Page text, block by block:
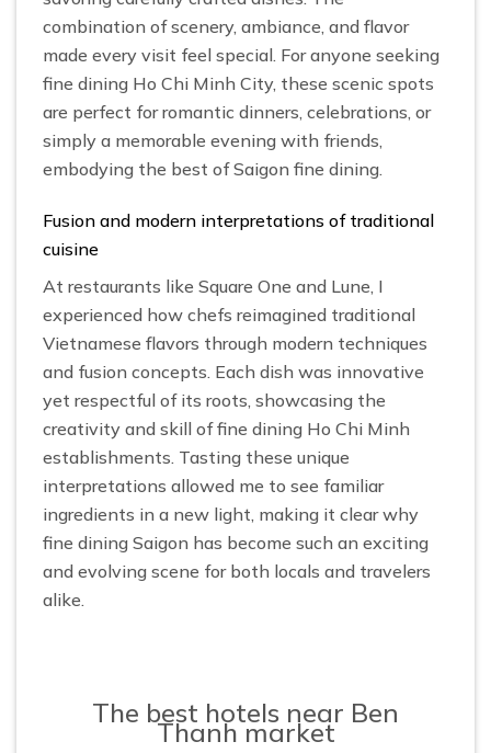
combination of scenery, ambiance, and flavor
made every visit feel special. For anyone seeking
fine dining Ho Chi Minh City, these scenic spots
are perfect for romantic dinners, celebrations, or
simply a memorable evening with friends,
embodying the best of Saigon fine dining.
Fusion and modern interpretations of traditional
cuisine
At restaurants like Square One and Lune, I
experienced how chefs reimagined traditional
Vietnamese flavors through modern techniques
and fusion concepts. Each dish was innovative
yet respectful of its roots, showcasing the
creativity and skill of fine dining Ho Chi Minh
establishments. Tasting these unique
interpretations allowed me to see familiar
ingredients in a new light, making it clear why
fine dining Saigon has become such an exciting
and evolving scene for both locals and travelers
alike.
The best hotels near Ben
Thanh market